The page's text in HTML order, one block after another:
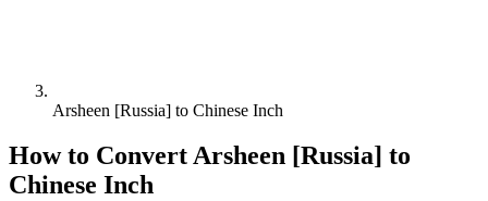
Arsheen [Russia] to Chinese Inch
How to ConvertArsheen [Russia] to
Chinese Inch